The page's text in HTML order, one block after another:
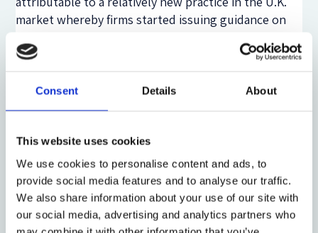
Consent Details About
This website uses cookies
We use cookies to personalise content and ads, to
provide social media features and to analyse our traffic.
We also share information about your use of our site with
our social media, advertising and analytics partners who
market whereby firms started issuing guidance on
fiscal year, after which they revise or reconfirm the
European Commission (2013) that more frequent
financial reporting results in lower company
investments. To test this claim, we employ
alternative investment measures, including capital
expenditures; net plant, property, and equipment;
R&D; and intangible assets. If more frequent